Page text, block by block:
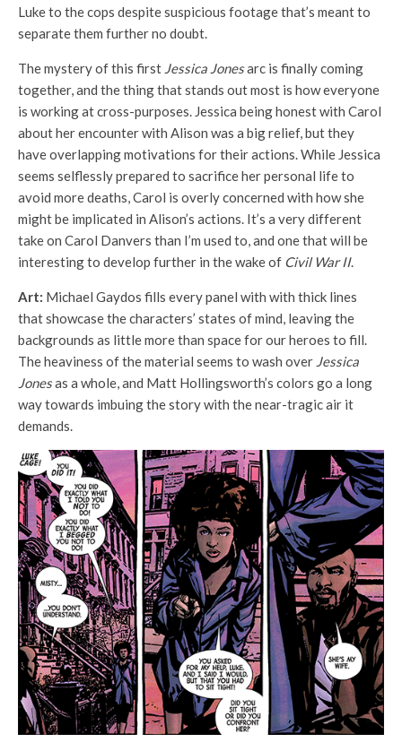
Luke to the cops despite suspicious footage that’s meant to
separate them further no doubt.
The mystery of this first Jessica Jonesarc is finally coming
together, and the thing that stands out most is how everyone
is working at cross-purposes. Jessica being honest with Carol
about her encounter with Alison was a big relief, but they
have overlapping motivations for their actions. While Jessica
seems selflessly prepared to sacrifice her personal life to
avoid more deaths, Carol is overly concerned with how she
might be implicated in Alison’s actions. It’s a very different
take on Carol Danvers than I’m used to, and one that will be
interesting to develop further in the wake of Civil War II.
Art: Michael Gaydos fills every panel with with thick lines
that showcase the characters’ states of mind, leaving the
backgrounds as little more than space for our heroes to fill.
The heaviness of the material seems to wash over Jessica
Jonesas a whole, and Matt Hollingsworth’s colors go a long
way towards imbuing the story with the near-tragic air it
demands.